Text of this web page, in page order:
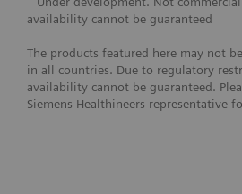
availability cannot be guaranteed
The products featured here may not
in all countries. Due to regulatory
availability cannot be guaranteed.
Siemens Healthineers representative